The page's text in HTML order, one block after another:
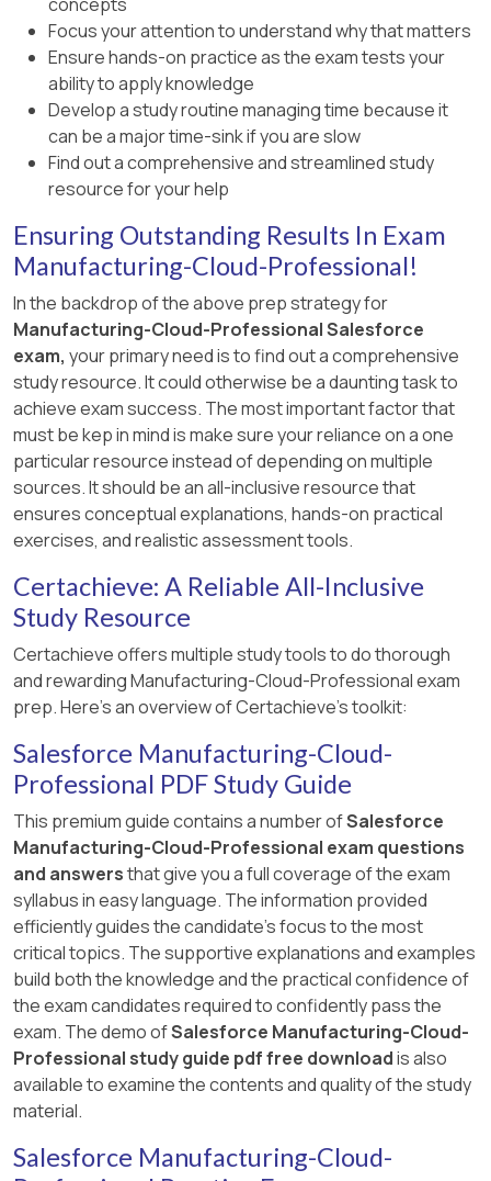
Focus your attention to understand why that matters
Ensure hands-on practice as the exam tests your
ability to apply knowledge
Develop a study routine managing time because it
can be a major time-sink if you are slow
Find out a comprehensive and streamlined study
resource for your help
Ensuring Outstanding Results In Exam
Manufacturing-Cloud-Professional!
In the backdrop of the above prep strategy for
Manufacturing-Cloud-Professional Salesforce
exam, your primary need is to find out a comprehensive
study resource. It could otherwise be a daunting task to
achieve exam success. The most important factor that
must be kep in mind is make sure your reliance on a one
particular resource instead of depending on multiple
sources. It should be an all-inclusive resource that
ensures conceptual explanations, hands-on practical
exercises, and realistic assessment tools.
Certachieve: A Reliable All-Inclusive
Study Resource
Certachieve offers multiple study tools to do thorough
and rewarding Manufacturing-Cloud-Professional exam
prep. Here's an overview of Certachieve's toolkit:
Salesforce Manufacturing-Cloud-
Professional PDF Study Guide
This premium guide contains a number ofSalesforce
Manufacturing-Cloud-Professional exam questions
and answersthat give you a full coverage of the exam
syllabus in easy language. The information provided
efficiently guides the candidate's focus to the most
critical topics. The supportive explanations and examples
build both the knowledge and the practical confidence of
the exam candidates required to confidently pass the
exam. The demo ofSalesforce Manufacturing-Cloud-
Professional study guide pdf free downloadis also
available to examine the contents and quality of the study
material.
Salesforce Manufacturing-Cloud-